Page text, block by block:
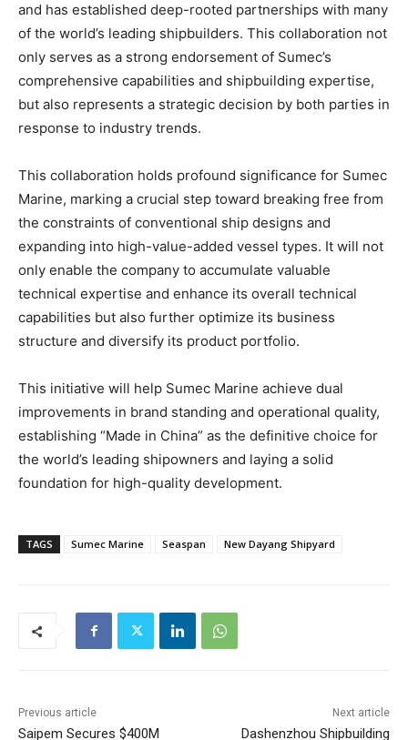
and has established deep-rooted partnerships with many
of the world’s leading shipbuilders. This collaboration not
only serves as a strong endorsement of Sumec’s
comprehensive capabilities and shipbuilding expertise,
but also represents a strategic decision by both parties in
response to industry trends.
This collaboration holds profound significance for Sumec
Marine, marking a crucial step toward breaking free from
the constraints of conventional ship designs and
expanding into high-value-added vessel types. It will not
only enable the company to accumulate valuable
technical expertise and enhance its overall technical
capabilities but also further optimize its business
structure and diversify its product portfolio.
This initiative will help Sumec Marine achieve dual
improvements in brand standing and operational quality,
establishing “Made in China” as the definitive choice for
the world’s leading shipowners and laying a solid
foundation for high-quality development.
TAGS Sumec Marine Seaspan New Dayang Shipyard
Previous article
Saipem Secures $400M
Next article
Dashenzhou Shipbuilding